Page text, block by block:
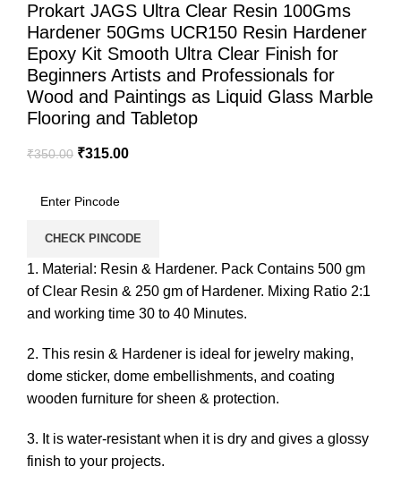
Prokart JAGS Ultra Clear Resin 100Gms
Hardener 50Gms UCR150 Resin Hardener
Epoxy Kit Smooth Ultra Clear Finish for
Beginners Artists and Professionals for
Wood and Paintings as Liquid Glass Marble
Flooring and Tabletop
₹350.00 ₹315.00
CHECK PINCODE
1. Material: Resin & Hardener. Pack Contains 500 gm
of Clear Resin & 250 gm of Hardener. Mixing Ratio 2:1
and working time 30 to 40 Minutes.
2. This resin & Hardener is ideal for jewelry making,
dome sticker, dome embellishments, and coating
wooden furniture for sheen & protection.
3. It is water-resistant when it is dry and gives a glossy
finish to your projects.